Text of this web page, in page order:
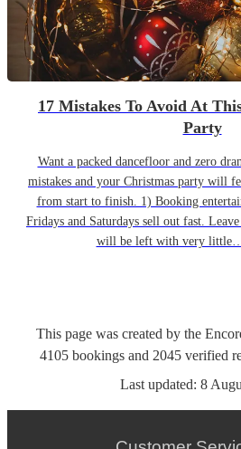
17 Mistakes To Avoid At
Party
Want a packed dancefloor and zero
mistakes and your Christmas party will
from start to finish. 1) Booking
Fridays and Saturdays sell out fast.
will be left with very
This page was created by the
4105 bookings and 2045 verified
Last updated: 8